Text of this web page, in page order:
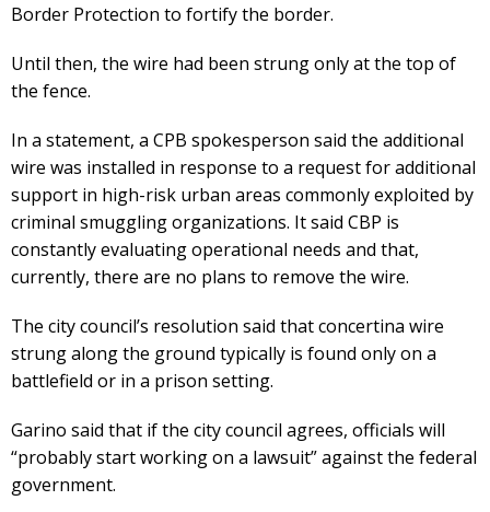
Border Protection to fortify the border.
Until then, the wire had been strung only at the top of
the fence.
In a statement, a CPB spokesperson said the additional
wire was installed in response to a request for additional
support in high-risk urban areas commonly exploited by
criminal smuggling organizations. It said CBP is
constantly evaluating operational needs and that,
currently, there are no plans to remove the wire.
The city council’s resolution said that concertina wire
strung along the ground typically is found only on a
battlefield or in a prison setting.
Garino said that if the city council agrees, officials will
“probably start working on a lawsuit” against the federal
government.